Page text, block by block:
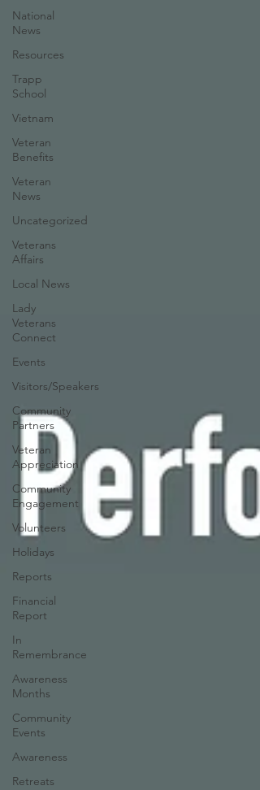
National
News
Resources
Trapp
School
Vietnam
Veteran
Benefits
Veteran
News
Uncategorized
Veterans
Affairs
Local News
Lady
Veterans
Connect
Events
Visitors/Speakers
Community
Partners
Veteran
Appreciation
Community
Engagement
Volunteers
Holidays
Reports
Financial
Report
In
Remembrance
Awareness
Months
Community
Events
Awareness
Retreats